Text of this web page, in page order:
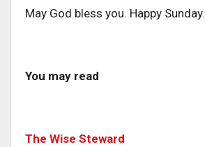
May God bless you. Happy Sunday.
You may read
The Wise Steward